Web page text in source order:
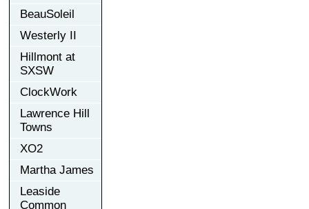
BeauSoleil
Westerly II
Hillmont at
SXSW
ClockWork
Lawrence Hill
Towns
XO2
Martha James
Leaside
Common